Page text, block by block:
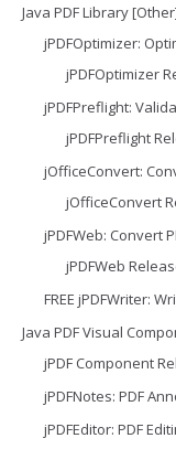
Java PDF Library
jPDFOptimizer:
jPDFOptimizer
jPDFPreflight:
jPDFPreflight
jOfficeConvert:
jOfficeConvert
jPDFWeb: Convert
jPDFWeb
FREE jPDFWriter:
Java PDF Visual
jPDF Component
jPDFNotes: PDF
jPDFEditor: PDF